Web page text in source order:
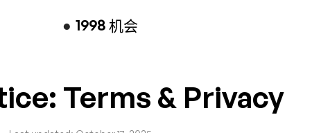
● 1998机会
Terms & Privacy